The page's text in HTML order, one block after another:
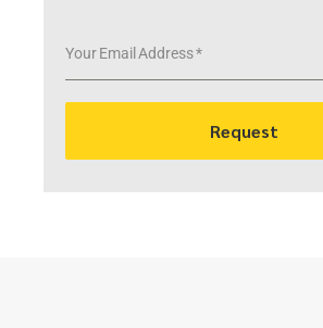
Your Email Address*
Request